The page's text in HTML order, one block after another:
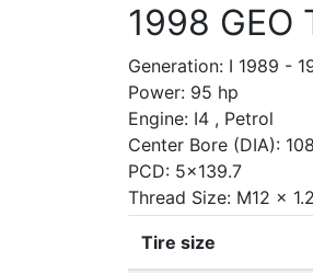
1998 GEO
Generation: I 1989 -
Power: 95 hp
Engine: I4 , Petrol
Center Bore (DIA):
PCD: 5x139.7
Thread Size: M12 x
Tire size